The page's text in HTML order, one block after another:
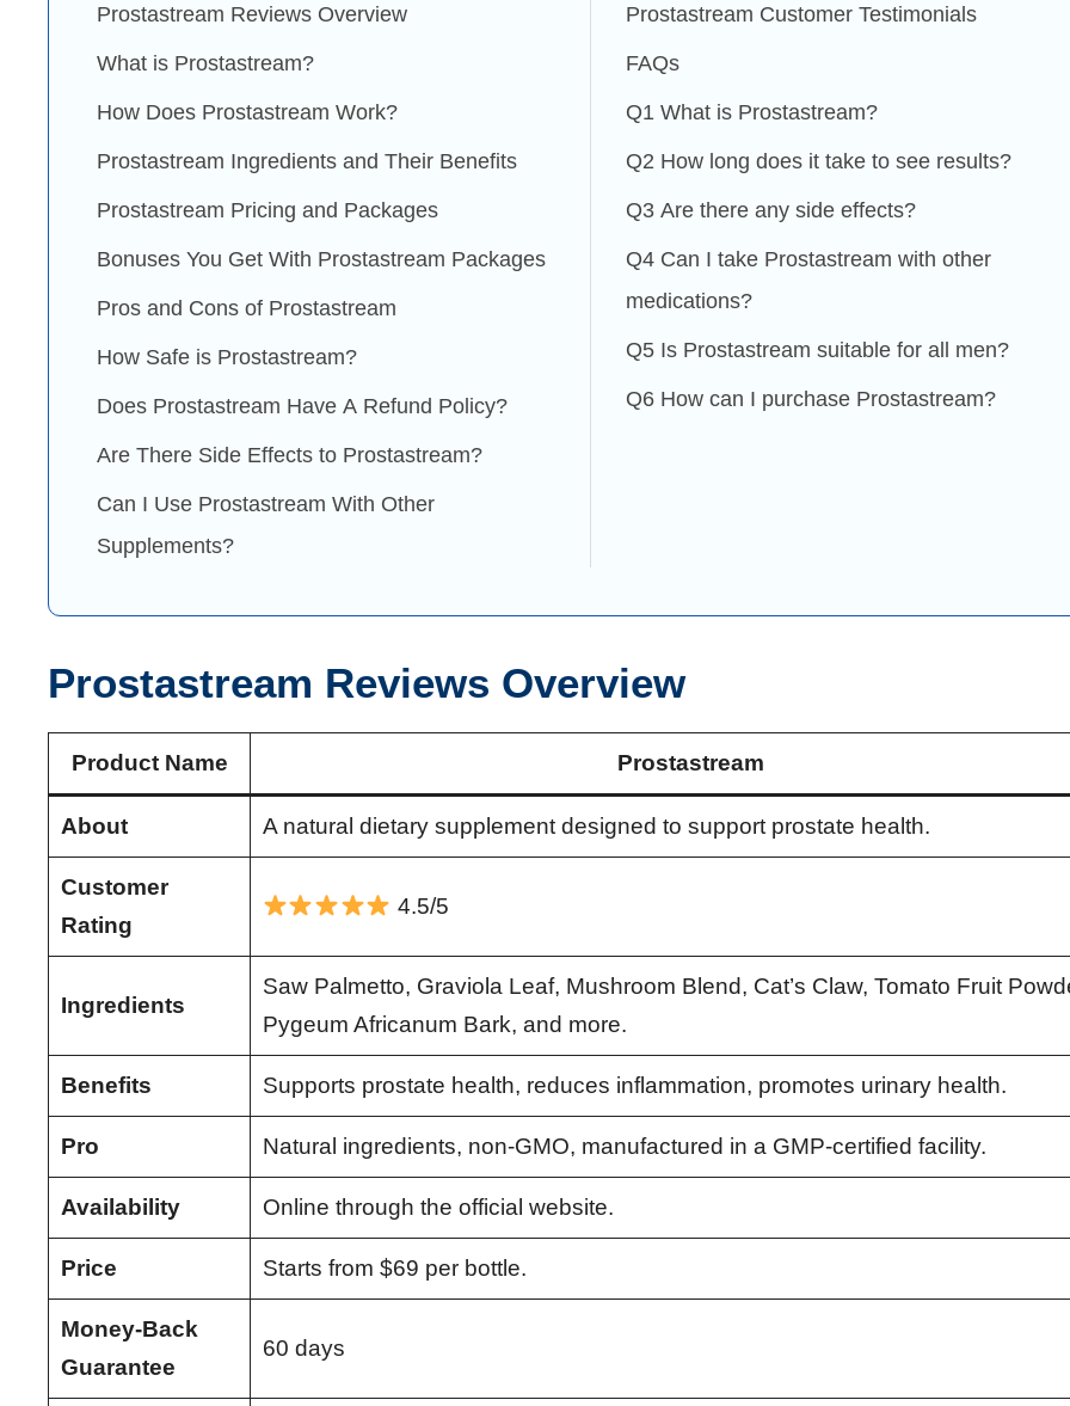
Prostastream Reviews Overview
What is Prostastream?
How Does Prostastream Work?
Prostastream Ingredients and Their Benefits
Prostastream Pricing and Packages
Bonuses You Get With Prostastream Packages
Pros and Cons of Prostastream
How Safe is Prostastream?
Does Prostastream Have A Refund Policy?
Are There Side Effects to Prostastream?
Can I Use Prostastream With Other
Supplements?
Prostastream Customer Testimonials
FAQs
Q1 What is Prostastream?
Q2 How long does it take to see results?
Q3 Are there any side effects?
Q4 Can I take Prostastream with other
medications?
Q5 Is Prostastream suitable for all men?
Q6 How can I purchase Prostastream?
Prostastream Reviews Overview
Product Name Prostastream
About A natural dietary supplement designed to support prostate health.
Customer
Rating
4.5/5
Ingredients
Saw Palmetto, Graviola Leaf, Mushroom Blend, Cat’s Claw, Tomato Fruit
Pygeum Africanum Bark, and more.
Benefits Supports prostate health, reduces inflammation, promotes urinary health.
Pro Natural ingredients, non-GMO, manufactured in a GMP-certified facility.
Availability Online through the official website.
Price Starts from $69 per bottle.
Money-Back
Guarantee
60 days